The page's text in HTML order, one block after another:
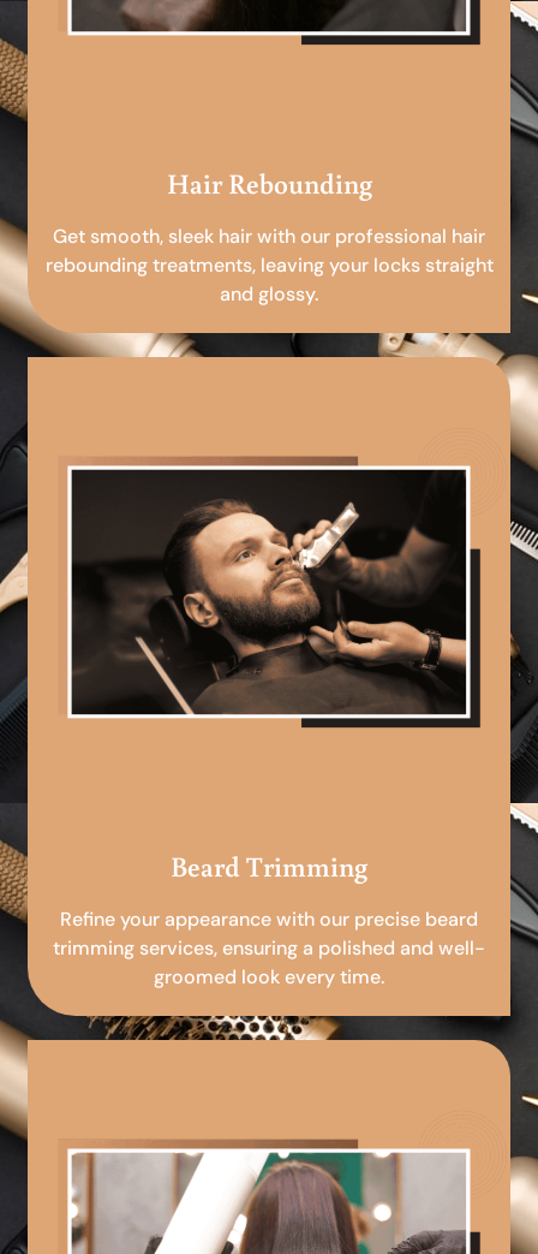
Hair Rebounding
Get smooth, sleek hair with our professional hair
rebounding treatments, leaving your locks straight
and glossy.
Beard Trimming
Refine your appearance with our precise beard
trimming services, ensuring a polished and well-
groomed look every time.